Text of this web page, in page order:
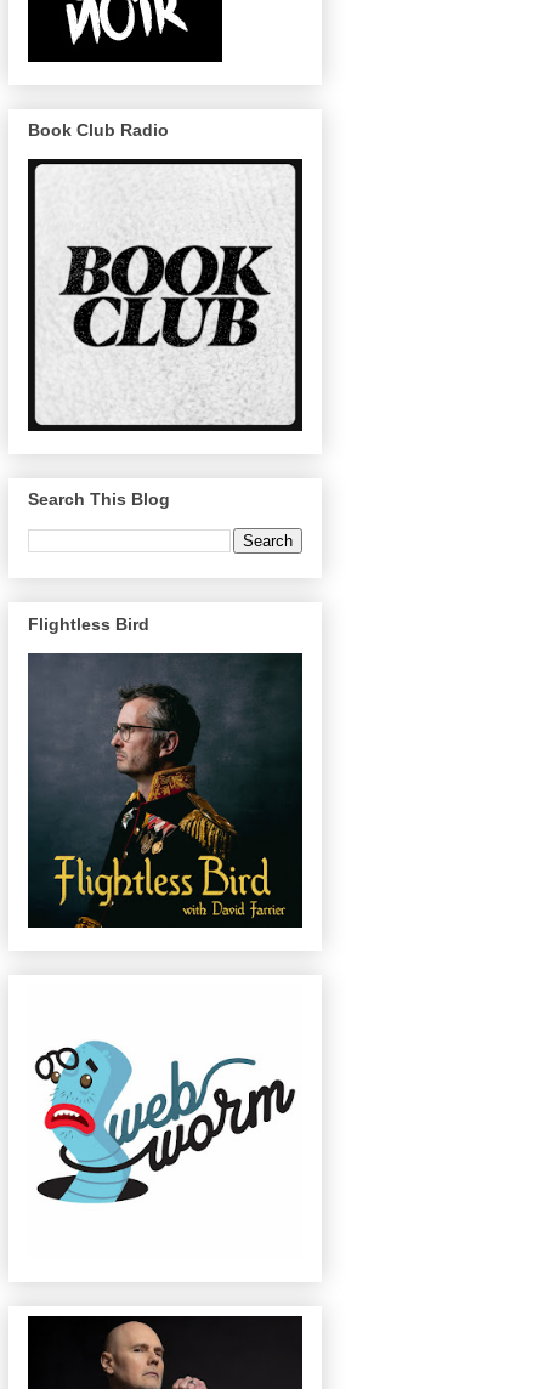
Book Club Radio
Search This Blog
Flightless Bird